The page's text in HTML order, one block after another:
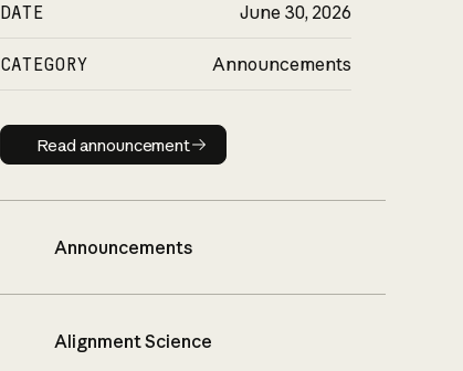
DATE June 30, 2026
CATEGORY Announcements
Read announcement
Read announcement
Announcements
Alignment Science